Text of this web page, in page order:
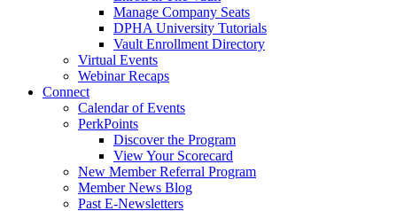
Manage Company Seats
DPHA University Tutorials
Vault Enrollment Directory
Virtual Events
Webinar Recaps
Connect
Calendar of Events
PerkPoints
Discover the Program
View Your Scorecard
New Member Referral Program
Member News Blog
Past E-Newsletters